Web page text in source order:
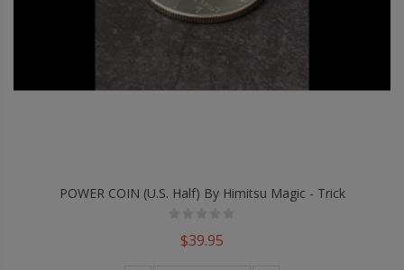
POWER COIN (U.S. Half) By Himitsu Magic - Trick
$39.95